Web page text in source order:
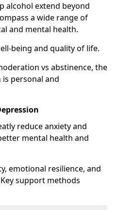
alcohol extend beyond
a wide range of
and mental health.
being and quality of life.
vs abstinence, the
personal and
reduce anxiety and
mental health and
emotional resilience, and
support methods